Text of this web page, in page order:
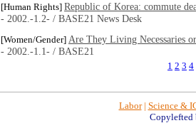
[Human Rights] Republic of Korea: commute
- 2002.-1.2- / BASE21 News Desk
[Women/Gender] Are They Living Necessaries
- 2002.-1.1- / BASE21
1 2 3 4
Labor| Science &